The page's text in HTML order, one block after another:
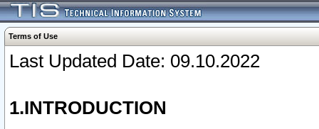
Terms of Use
Last Updated Date: 09.10.2022
1.INTRODUCTION